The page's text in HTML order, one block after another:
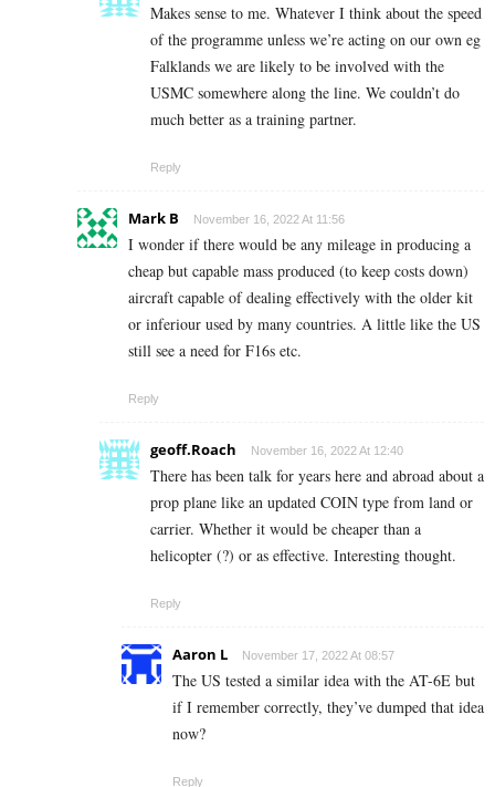
Makes sense to me. Whatever I think about the speed
of the programme unless we’re acting on our own eg
Falklands we are likely to be involved with the
USMC somewhere along the line. We couldn’t do
much better as a training partner.
Reply
Mark B November 16, 2022 At 11:56
I wonder if there would be any mileage in producing a
cheap but capable mass produced (to keep costs down)
aircraft capable of dealing effectively with the older kit
or inferiour used by many countries. A little like the US
still see a need for F16s etc.
Reply
geoff.Roach November 16, 2022 At 12:40
There has been talk for years here and abroad about a
prop plane like an updated COIN type from land or
carrier. Whether it would be cheaper than a
helicopter (?) or as effective. Interesting thought.
Reply
Aaron L November 17, 2022 At 08:57
The US tested a similar idea with the AT-6E but
if I remember correctly, they’ve dumped that idea
now?
Reply